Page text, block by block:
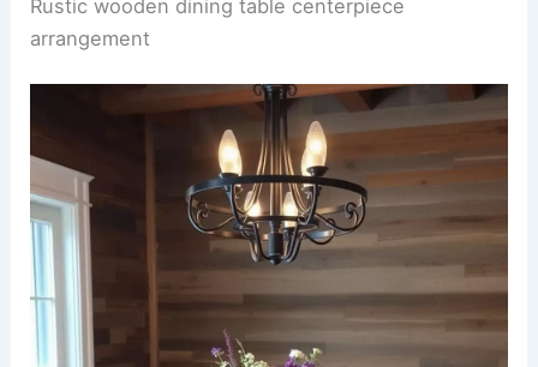
Rustic wooden dining table centerpiece
arrangement